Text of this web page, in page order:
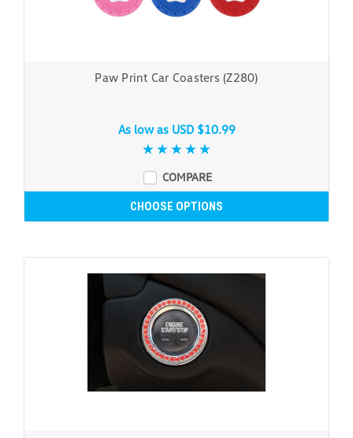
Paw Print Car Coasters (Z280)
As low as USD $10.99
COMPARE
CHOOSE OPTIONS